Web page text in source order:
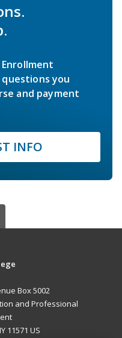
you
and payment
INFO
Box 5002
and Professional
11571 US